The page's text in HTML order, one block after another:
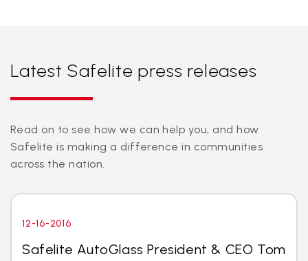
Latest Safelite press releases
Read on to see how we can help you, and how
Safelite is making a difference in communities
across the nation.
12-16-2016
Safelite AutoGlass President & CEO Tom